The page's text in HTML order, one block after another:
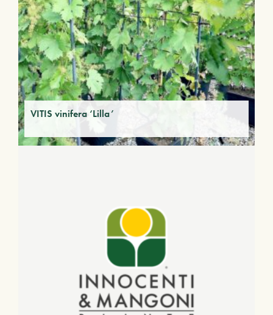
VITIS vinifera ‘Lilla’